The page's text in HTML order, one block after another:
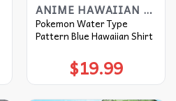
ANIME HAWAIIAN SHIRT
Pokemon Water Type
Pattern Blue Hawaiian Shirt
$19.99